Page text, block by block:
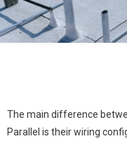
The main difference
Parallel is their wiring